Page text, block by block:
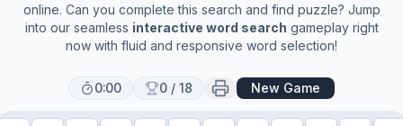
online. Can you complete this search and find puzzle? Jump
into our seamless interactive word search gameplay right
now with fluid and responsive word selection!
0:00 0 / 18 New Game